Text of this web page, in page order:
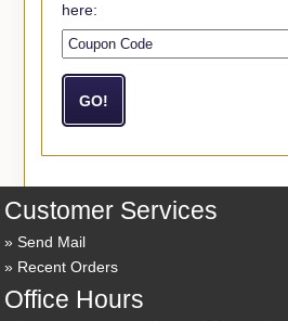
here:
Customer Services
Send Mail
Recent Orders
Office Hours